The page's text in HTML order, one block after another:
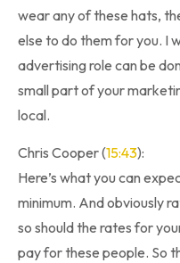
wear any of these hats,
else to do them for you. I
advertising role can be
small part of your
local.
Chris Cooper (15:43):
Here’s what you can
minimum. And obviously
so should the rates for
pay for these people. So